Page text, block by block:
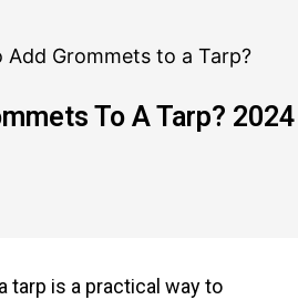
Add Grommets to a Tarp?
To A Tarp? 2024
tarp is a practical way to